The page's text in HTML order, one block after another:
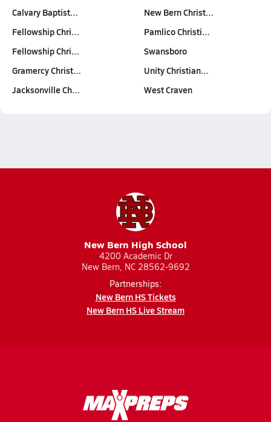
Calvary Baptist…
Fellowship Chri…
Fellowship Chri…
Gramercy Christ…
Jacksonville Ch…
New Bern Christ…
Pamlico Christi…
Swansboro
Unity Christian…
West Craven
New Bern High School
4200 Academic Dr
New Bern, NC 28562-9692
Partnerships:
New Bern HS Tickets
New Bern HS Live Stream